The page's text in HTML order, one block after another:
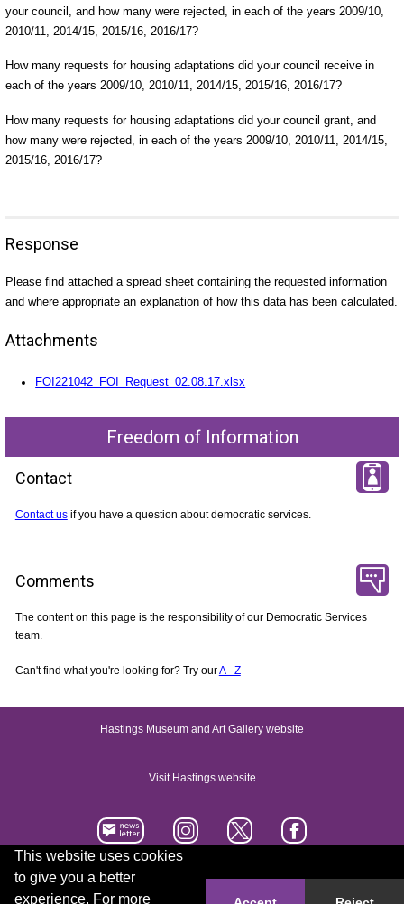
This website uses cookies
to give you a better
experience. For more
your council, and how many were rejected, in each of the years 2009/10,
2010/11, 2014/15, 2015/16, 2016/17?
How many requests for housing adaptations did your council receive in
each of the years 2009/10, 2010/11, 2014/15, 2015/16, 2016/17?
How many requests for housing adaptations did your council grant, and
how many were rejected, in each of the years 2009/10, 2010/11, 2014/15,
2015/16, 2016/17?
Response
Please find attached a spread sheet containing the requested information
and where appropriate an explanation of how this data has been calculated.
Attachments
FOI221042_FOI_Request_02.08.17.xlsx
Freedom of Information
Contact
Contact usif you have a question about democratic services.
Comments
The content on this page is the responsibility of our Democratic Services
team.
Can't find what you're looking for? Try ourA - Z
Hastings Museum and Art Gallery website
Visit Hastings website
Accessibility statement